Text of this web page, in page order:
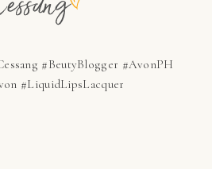
#BeutyBlogger #AvonPH
#LiquidLipsLacquer